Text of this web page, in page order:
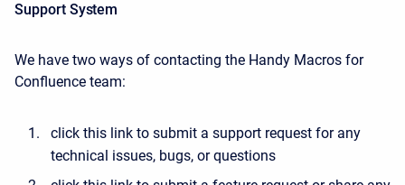
Support System
We have two ways of contacting the Handy Macros for
Confluence team:
click this link to submit a support request for any
technical issues, bugs, or questions